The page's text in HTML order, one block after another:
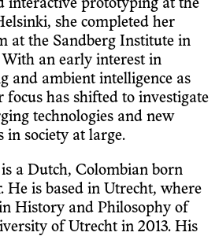
interactive prototyping at the
she completed her
at the Sandberg Institute in
an early interest in
and ambient intelligence as
focus has shifted to investigate
technologies and new
in society at large.
is a Dutch, Colombian born
He is based in Utrecht, where
History and Philosophy of
of Utrecht in 2013. His